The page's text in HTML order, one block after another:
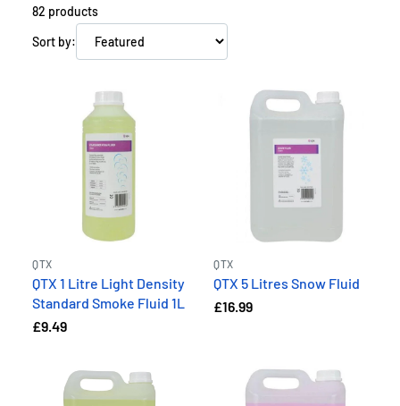
82 products
Sort by:
QTX
QTX 1 Litre Light Density
Standard Smoke Fluid 1L
£9.49
QTX
QTX 5 Litres Snow Fluid
£16.99